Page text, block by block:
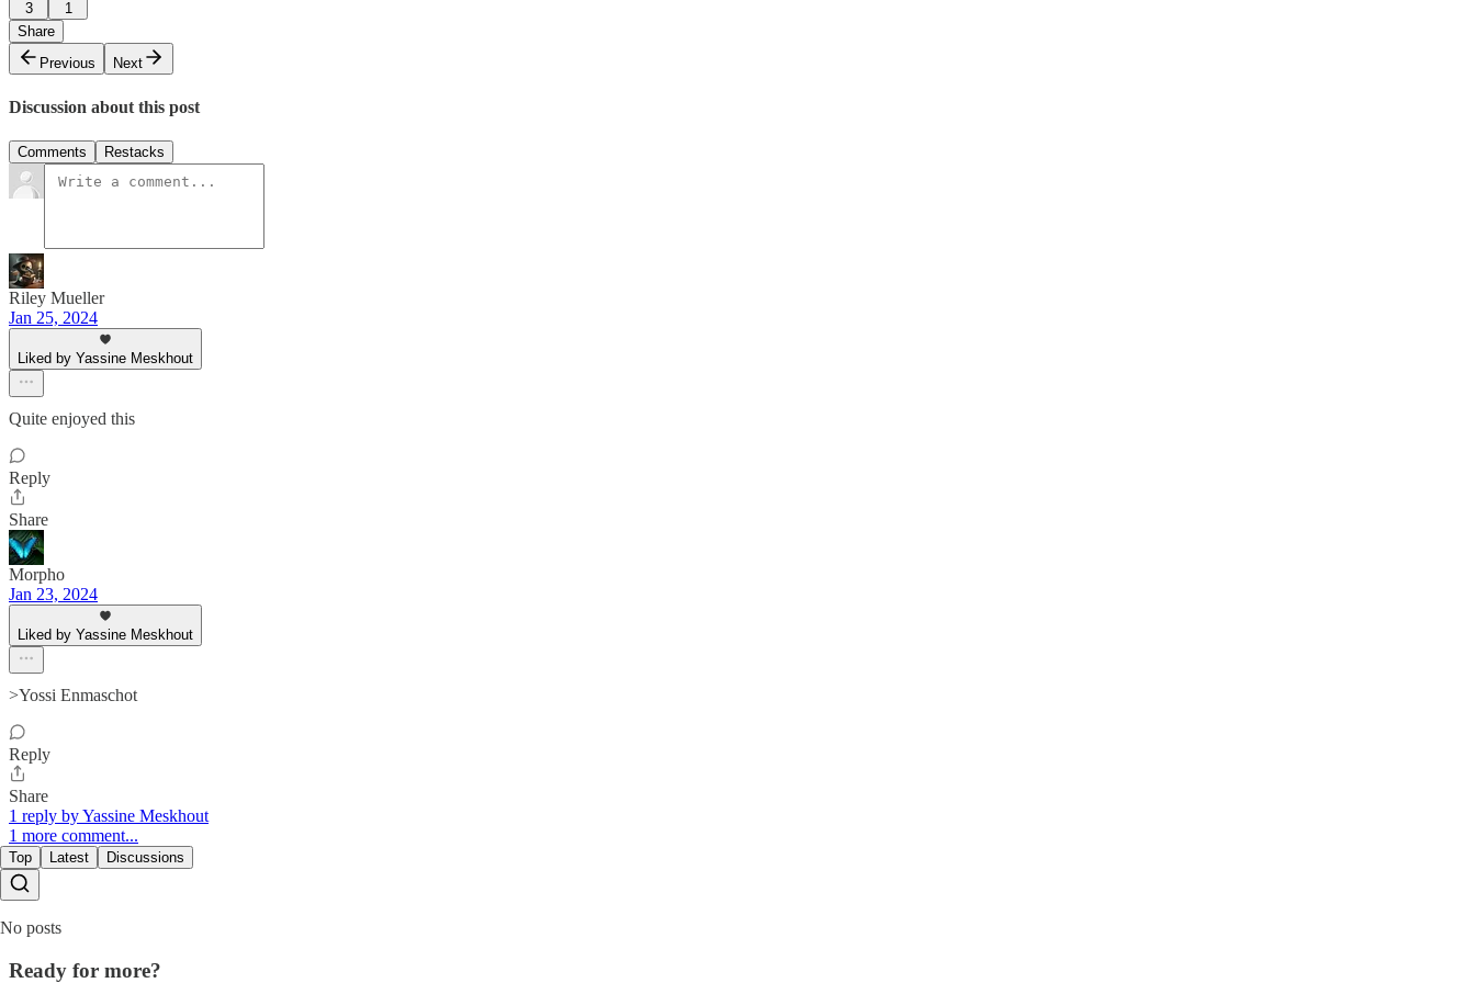
3
1
Share
Previous
Next
Discussion about this post
Comments Restacks
Riley Mueller
Jan 25, 2024
Liked by Yassine Meskhout
Quite enjoyed this
Reply
Share
Morpho
Jan 23, 2024
Liked by Yassine Meskhout
>Yossi Enmaschot
Reply
Share
1 reply by Yassine Meskhout
1 more comment...
Top Latest Discussions
No posts
Ready for more?